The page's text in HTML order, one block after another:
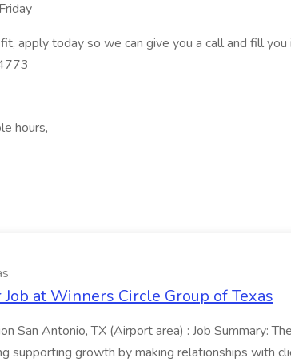
apply today so we can give you a call and fill
hours,
at Winners Circle Group of Texas
San Antonio, TX (Airport area) : Job Summary:
supporting growth by making relationships with